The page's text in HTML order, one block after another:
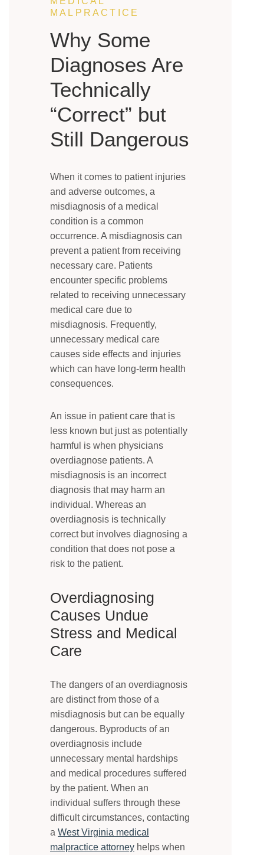
MALPRACTICE
Why Some
Diagnoses Are
Technically
“Correct” but
Still Dangerous
When it comes to patient injuries
and adverse outcomes, a
misdiagnosis of a medical
condition is a common
occurrence. A misdiagnosis can
prevent a patient from receiving
necessary care. Patients
encounter specific problems
related to receiving unnecessary
medical care due to
misdiagnosis. Frequently,
unnecessary medical care
causes side effects and injuries
which can have long-term health
consequences.
An issue in patient care that is
less known but just as potentially
harmful is when physicians
overdiagnose patients. A
misdiagnosis is an incorrect
diagnosis that may harm an
individual. Whereas an
overdiagnosis is technically
correct but involves diagnosing a
condition that does not pose a
risk to the patient.
Overdiagnosing
Causes Undue
Stress and Medical
Care
The dangers of an overdiagnosis
are distinct from those of a
misdiagnosis but can be equally
dangerous. Byproducts of an
overdiagnosis include
unnecessary mental hardships
and medical procedures suffered
by the patient. When an
individual suffers through these
difficult circumstances, contacting
a West Virginia medical
malpractice attorney helps when